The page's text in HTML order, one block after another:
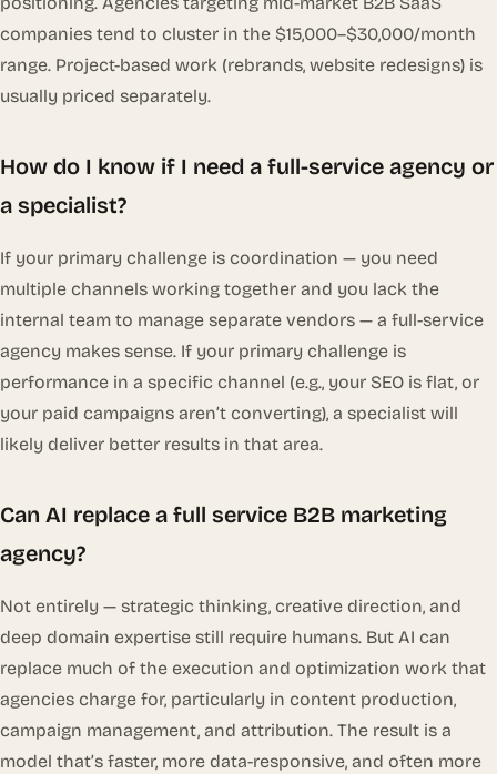
companies tend to cluster in the $15,000–$30,000/month
range. Project-based work (rebrands, website redesigns) is
usually priced separately.
How do I know if I need a full-service agency or
a specialist?
If your primary challenge is coordination — you need
multiple channels working together and you lack the
internal team to manage separate vendors — a full-service
agency makes sense. If your primary challenge is
performance in a specific channel (e.g., your SEO is flat, or
your paid campaigns aren’t converting), a specialist will
likely deliver better results in that area.
Can AI replace a full service B2B marketing
agency?
Not entirely — strategic thinking, creative direction, and
deep domain expertise still require humans. But AI can
replace much of the execution and optimization work that
agencies charge for, particularly in content production,
campaign management, and attribution. The result is a
model that’s faster, more data-responsive, and often more